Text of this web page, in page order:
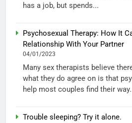
has a job, but spends...
Psychosexual Therapy: How It
Relationship With Your Partner
04/01/2023
Many sex therapists believe
what they do agree on is that
help most couples find their
Trouble sleeping? Try it alone.